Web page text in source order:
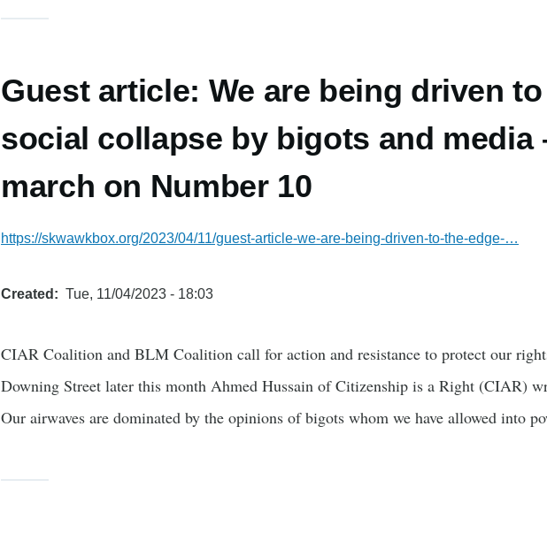
Guest article: We are being driven
social collapse by bigots and media
march on Number 10
https://skwawkbox.org/2023/04/11/guest-article-we-are-being-driven-to-the-edge-…
Created Tue, 11/04/2023 - 18:03
CIAR Coalition and BLM Coalition call for action and resistance to protect our
Downing Street later this month Ahmed Hussain of Citizenship is a Right (CIAR)
Our airwaves are dominated by the opinions of bigots whom we have allowed into